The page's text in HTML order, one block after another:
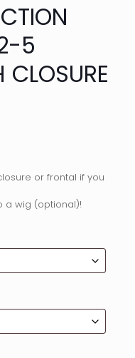
5
CLOSURE
or frontal if you
a wig (optional)!